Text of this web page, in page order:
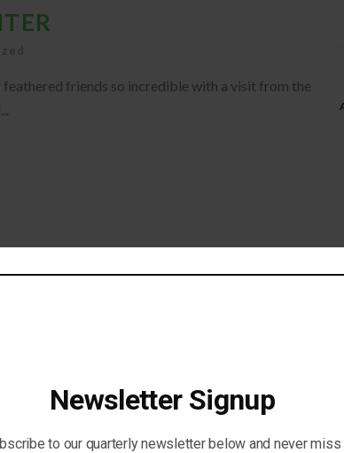
friends so incredible with a visit from the
Picnic! Join us in a weekend long event as we
Newsletter Signup
to our quarterly newsletter below and never miss